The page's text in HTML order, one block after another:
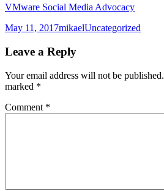
VMware Social Media Advocacy
Posted
May 11, 2017Author
mikaelCategories
Uncategorized
Leave a Reply
Your email address will not be published.
marked *
Comment *